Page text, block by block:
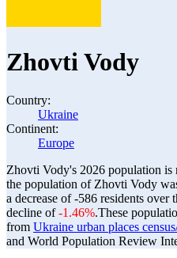
Zhovti Vody
Country:
Ukraine
Continent:
Europe
Zhovti Vody's 2026 population is
the population of Zhovti Vody
a decrease of-586 residents over
decline of-1.46%.These
from Ukraine urban places
and World Population Review